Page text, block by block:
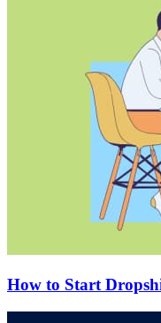
How to Start